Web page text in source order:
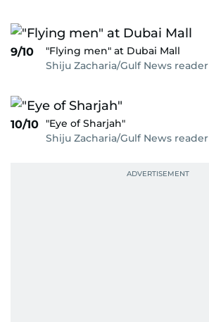
9/10
"Flying men" at Dubai Mall
Shiju Zacharia/Gulf News reader
10/10
"Eye of Sharjah"
Shiju Zacharia/Gulf News reader